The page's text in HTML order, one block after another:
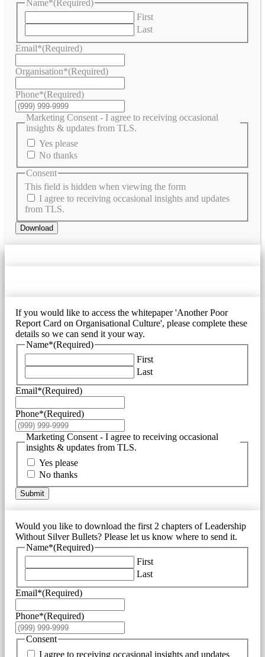
Name*(Required)
First
Last
Email*(Required)
Organisation*(Required)
Phone*(Required)
Marketing Consent - I agree to receiving occasional
insights & updates from TLS.
Yes please
No thanks
This field is hidden when viewing the form
Consent
I agree to receiving occasional insights and updates
from TLS.
Download
If you would like to access the whitepaper 'Another Poor
Report Card on Organisational Culture', please complete these
details so we can send it your way.
Name*(Required)
First
Last
Email*(Required)
Phone*(Required)
Marketing Consent - I agree to receiving occasional
insights & updates from TLS.
Yes please
No thanks
Submit
Would you like to download the first 2 chapters of Leadership
Without Silver Bullets? Please let us know where to send it.
Name*(Required)
First
Last
Email*(Required)
Phone*(Required)
Consent
I agree to receiving occasional insights and updates